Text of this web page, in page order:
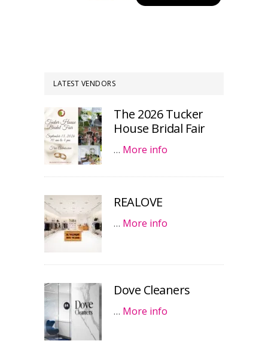
LATEST VENDORS
The 2026 Tucker
House Bridal Fair
… More info
REALOVE
… More info
Dove Cleaners
… More info